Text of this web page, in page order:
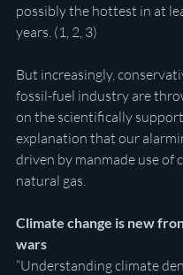
possibly the hottest in at
years. (1, 2, 3)
But increasingly,
fossil-fuel industry are
on the scientifically
explanation that our
driven by manmade use of
natural gas.
Climate change is new
wars
“Understanding climate